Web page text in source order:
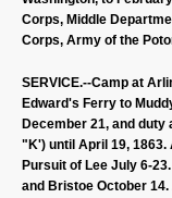
Corps, Middle
Corps, Army of the
SERVICE.--Camp at
Edward's Ferry to
December 21, and
"K') until April 19, 1863.
Pursuit of Lee July 6-
and Bristoe October